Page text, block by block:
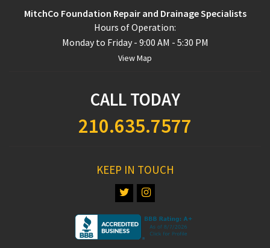
MitchCo Foundation Repair and Drainage Specialists
Hours of Operation:
Monday to Friday - 9:00 AM - 5:30 PM
View Map
CALL TODAY
210.635.7577
KEEP IN TOUCH